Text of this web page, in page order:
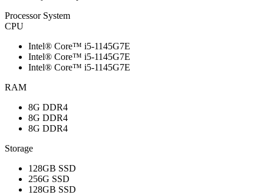
Processor System
CPU
Intel® Core™ i5-1145G7E
Intel® Core™ i5-1145G7E
Intel® Core™ i5-1145G7E
RAM
8G DDR4
8G DDR4
8G DDR4
Storage
128GB SSD
256G SSD
128GB SSD